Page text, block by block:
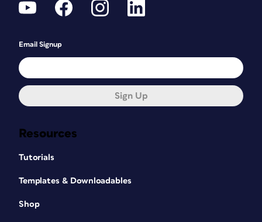
Resources
Tutorials
Templates & Downloadables
Shop
Email Signup
Sign Up